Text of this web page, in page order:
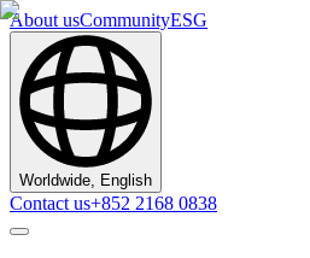
About usCommunityESG
Worldwide, English
Contact us+852 2168 0838